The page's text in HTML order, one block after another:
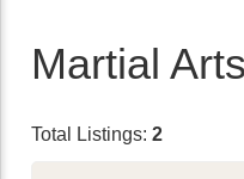
Martial
Total Listings: 2